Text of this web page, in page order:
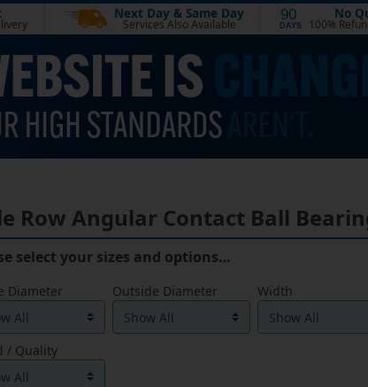
Next Day & Same Day
Services Also Available
90
DAYS
No
100%
Row Angular Contact Ball
select your sizes and options…
Diameter Outside Diameter Width
/ Quality